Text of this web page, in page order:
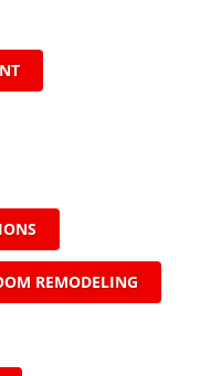
REMODELING